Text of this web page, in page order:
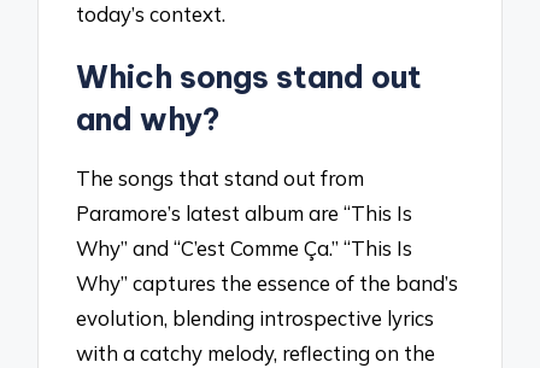
today’s context.
Which songs stand out
and why?
The songs that stand out from
Paramore’s latest album are “This Is
Why” and “C’est Comme Ça.” “This Is
Why” captures the essence of the band’s
evolution, blending introspective lyrics
with a catchy melody, reflecting on the